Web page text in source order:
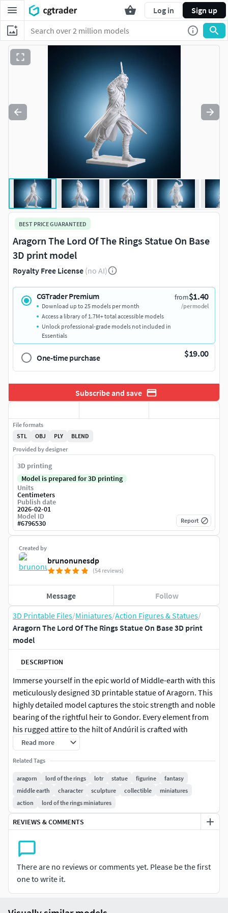
Log in Sign up
3D Printable Files/Miniatures/Action Figures & Statues/
Aragorn The Lord Of The Rings Statue On Base 3D print
model
DESCRIPTION
Immerse yourself in the epic world of Middle-earth with this
meticulously designed 3D printable statue of Aragorn. This
highly detailed model captures the stoic strength and noble
bearing of the rightful heir to Gondor. Every element from
his rugged attire to the hilt of Andúril is crafted with
precision ensuring an authentic representation for fans
and collectors alike. The statue stands proudly on a
custom-designed base enhancing its display presence.
Perfect for enthusiasts of The Lord of the Rings trilogy this
model is optimized for 3D printing offering a rewarding
project for makers. The intricate details will bring Aragorn
to life on your desk shelf or gaming setup. Ideal for FDM
and resin printers this model promises excellent
printability and a stunning finished piece. Whether you are
a seasoned hobbit or a newcomer to the realm this Aragorn
statue serves as a powerful testament to the enduring
legacy of Tolkien's masterpiece. Celebrate the Ranger of
Read more
Related Tags
aragorn lord of the rings lotr statue figurine
fantasy
middle earth
character sculpture collectible
miniatures
action
lord of the rings miniatures
REVIEWS & COMMENTS
There are no reviews or comments yet. Please be the first
one to write it.
BEST PRICE GUARANTEED
Aragorn The Lord Of The Rings Statue On Base
3D print model
Royalty Free License (no AI)
CGTrader Premium from$1.40
/per model
Download up to 25 models per month
Access a library of 1.7M+ total accessible models
Unlock professional-grade models not included in
Essentials
One-time purchase $19.00
Subscribe and save
Created by
brunonunesdp
(54 reviews)
Message Follow
File formats
STL
OBJ PLY
BLEND
Provided by designer
3D printing
Model is prepared for 3D printing
Units
Centimeters
Publish date
2026-02-01
Model ID
#6796530 Report